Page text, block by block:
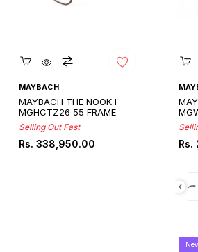
Quickshop
MAYBACH
MAYBACH THE NOOK I
MGHCTZ26 55 FRAME
Selling Out Fast
Regular
Rs. 338,950.00